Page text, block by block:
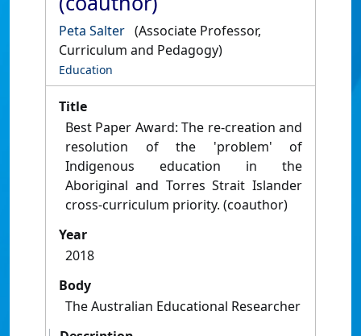
Peta Salter (Associate Professor,
Curriculum and Pedagogy)
Education
Title
Best Paper Award: The re-creation and
resolution of the 'problem' of
Indigenous education in the
Aboriginal and Torres Strait Islander
cross-curriculum priority. (coauthor)
Year
2018
Body
The Australian Educational Researcher